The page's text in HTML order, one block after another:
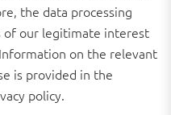
the data processing
of our legitimate interest
on the relevant
is provided in the
policy.